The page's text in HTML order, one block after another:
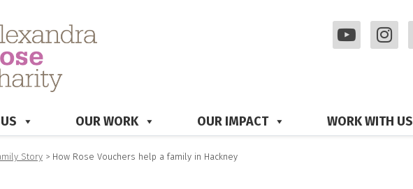
OUR WORK OUR IMPACT WORK WITH US
Story > How Rose Vouchers help a family in Hackney